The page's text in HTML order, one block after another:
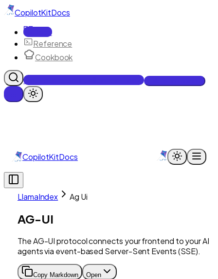
CopilotKitDocs
Docs
Reference
Cookbook
Get Enterprise Intelligence free
CopilotKitDocs
LlamaIndex Ag Ui
AG-UI
The AG-UI protocol connects your frontend to your AI
agents via event-based Server-Sent Events (SSE).
Copy Markdown Open